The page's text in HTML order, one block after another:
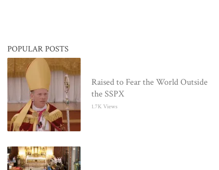
POPULAR POSTS
Raised to Fear the World Outside
the SSPX
1.7K Views